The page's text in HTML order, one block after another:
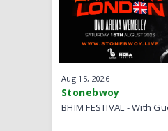
Aug 15, 2026
Stonebwoy
BHIM FESTIVAL - With